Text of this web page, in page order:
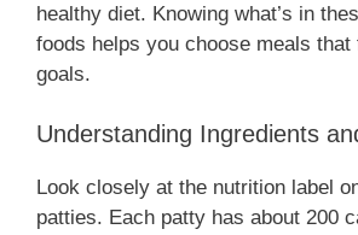
healthy diet. Knowing what’s in
foods helps you choose meals
goals.
Understanding Ingredients
Look closely at the nutrition label
patties. Each patty has about 200